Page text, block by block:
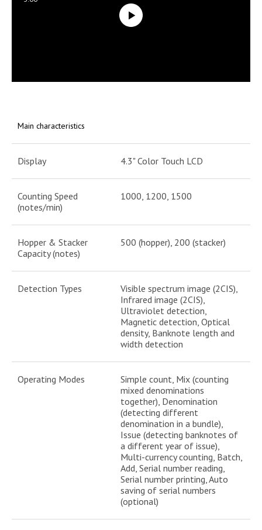
Main characteristics
Display 4.3" Color Touch LCD
Counting Speed
(notes/min)
1000, 1200, 1500
Hopper & Stacker
Capacity (notes)
500 (hopper), 200 (stacker)
Detection Types
Visible spectrum image (2CIS),
Infrared image (2CIS),
Ultraviolet detection,
Magnetic detection, Optical
density, Banknote length and
width detection
Operating Modes
Simple count, Mix (counting
mixed denominations
together), Denomination
(detecting different
denomination in a bundle),
Issue (detecting banknotes of
a different year of issue),
Multi-currency counting, Batch,
Add, Serial number reading,
Serial number printing, Auto
saving of serial numbers
(optional)